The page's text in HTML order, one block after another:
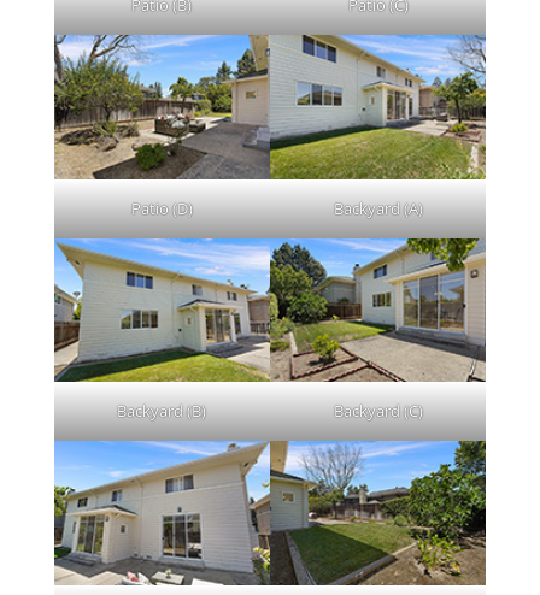
Patio (B) Patio (C)
Patio (D) Backyard (A)
Backyard (B) Backyard (C)